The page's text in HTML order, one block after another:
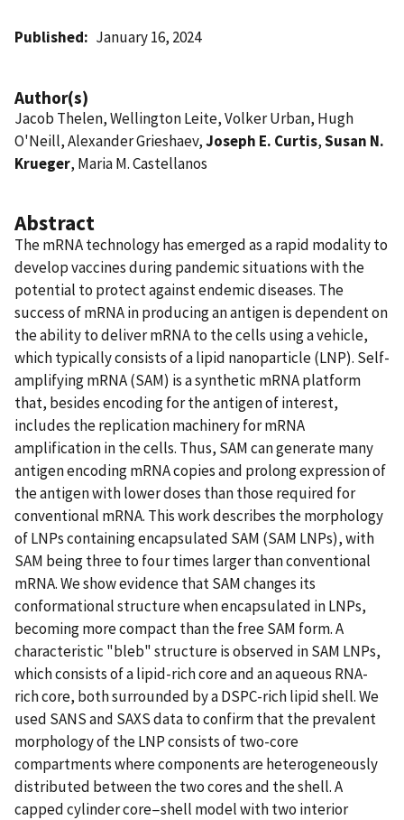
Published January 16, 2024
Author(s)
Jacob Thelen, Wellington Leite, Volker Urban, Hugh
O'Neill, Alexander Grieshaev,Joseph E. Curtis,Susan N.
Krueger, Maria M. Castellanos
Abstract
The mRNA technology has emerged as a rapid modality to
develop vaccines during pandemic situations with the
potential to protect against endemic diseases. The
success of mRNA in producing an antigen is dependent on
the ability to deliver mRNA to the cells using a vehicle,
which typically consists of a lipid nanoparticle (LNP). Self-
amplifying mRNA (SAM) is a synthetic mRNA platform
that, besides encoding for the antigen of interest,
includes the replication machinery for mRNA
amplification in the cells. Thus, SAM can generate many
antigen encoding mRNA copies and prolong expression of
the antigen with lower doses than those required for
conventional mRNA. This work describes the morphology
of LNPs containing encapsulated SAM (SAM LNPs), with
SAM being three to four times larger than conventional
mRNA. We show evidence that SAM changes its
conformational structure when encapsulated in LNPs,
becoming more compact than the free SAM form. A
characteristic "bleb" structure is observed in SAM LNPs,
which consists of a lipid-rich core and an aqueous RNA-
rich core, both surrounded by a DSPC-rich lipid shell. We
used SANS and SAXS data to confirm that the prevalent
morphology of the LNP consists of two-core
compartments where components are heterogeneously
distributed between the two cores and the shell. A
capped cylinder core−shell model with two interior